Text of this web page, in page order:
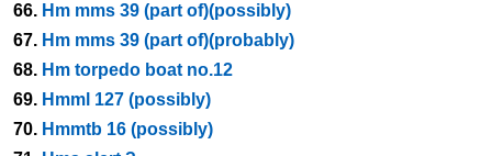
66. Hm mms 39 (part of)(possibly)
67. Hm mms 39 (part of)(probably)
68. Hm torpedo boat no.12
69. Hmml 127 (possibly)
70. Hmmtb 16 (possibly)